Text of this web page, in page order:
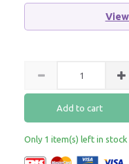
Add to cart
Only 1 item(s) left in stock